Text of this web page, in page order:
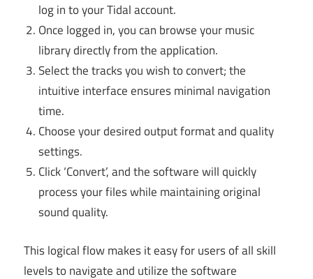
log in to your Tidal account.
Once logged in, you can browse your music
library directly from the application.
Select the tracks you wish to convert; the
intuitive interface ensures minimal navigation
time.
Choose your desired output format and quality
settings.
Click ‘Convert’, and the software will quickly
process your files while maintaining original
sound quality.
This logical flow makes it easy for users of all skill
levels to navigate and utilize the software